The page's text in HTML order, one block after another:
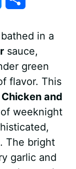
s
e
n
g
r
a
e
in a
sauce,
green
flavor. This
and
weeknight
The bright
garlic and